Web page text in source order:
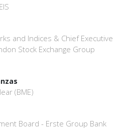
and Indices & Chief Executive
Stock Exchange Group
(BME)
Board - Erste Group Bank